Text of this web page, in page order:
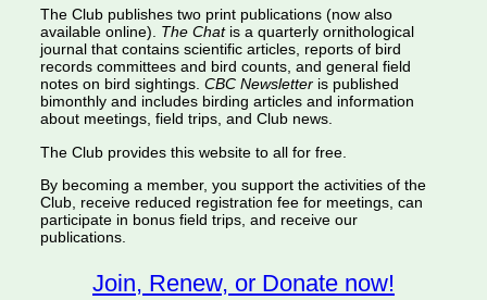
The Club publishes two print publications (now also
available online). The Chatis a quarterly ornithological
journal that contains scientific articles, reports of bird
records committees and bird counts, and general field
notes on bird sightings. CBC Newsletteris published
bimonthly and includes birding articles and information
about meetings, field trips, and Club news.
The Club provides this website to all for free.
By becoming a member, you support the activities of the
Club, receive reduced registration fee for meetings, can
participate in bonus field trips, and receive our
publications.
Join, Renew, or Donate now!